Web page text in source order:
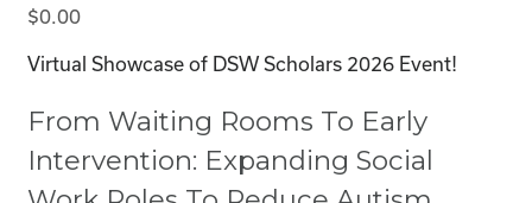
$0.00
Virtual Showcase of DSW Scholars 2026 Event!
From Waiting Rooms To Early
Intervention: Expanding Social